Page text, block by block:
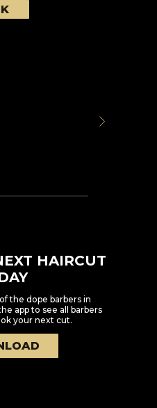
HAIRCUT
the dope barbers in
app to see all barbers
your next cut.